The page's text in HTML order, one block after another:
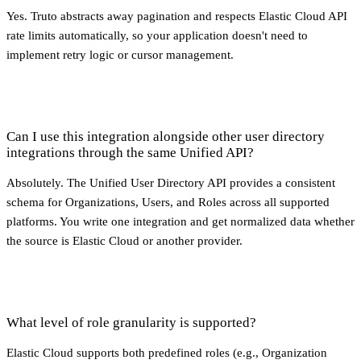
Yes. Truto abstracts away pagination and respects Elastic Cloud API
rate limits automatically, so your application doesn't need to
implement retry logic or cursor management.
Can I use this integration alongside other user directory
integrations through the same Unified API?
Absolutely. The Unified User Directory API provides a consistent
schema for Organizations, Users, and Roles across all supported
platforms. You write one integration and get normalized data whether
the source is Elastic Cloud or another provider.
What level of role granularity is supported?
Elastic Cloud supports both predefined roles (e.g., Organization